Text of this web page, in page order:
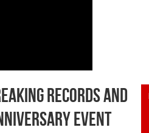
Records and
Event